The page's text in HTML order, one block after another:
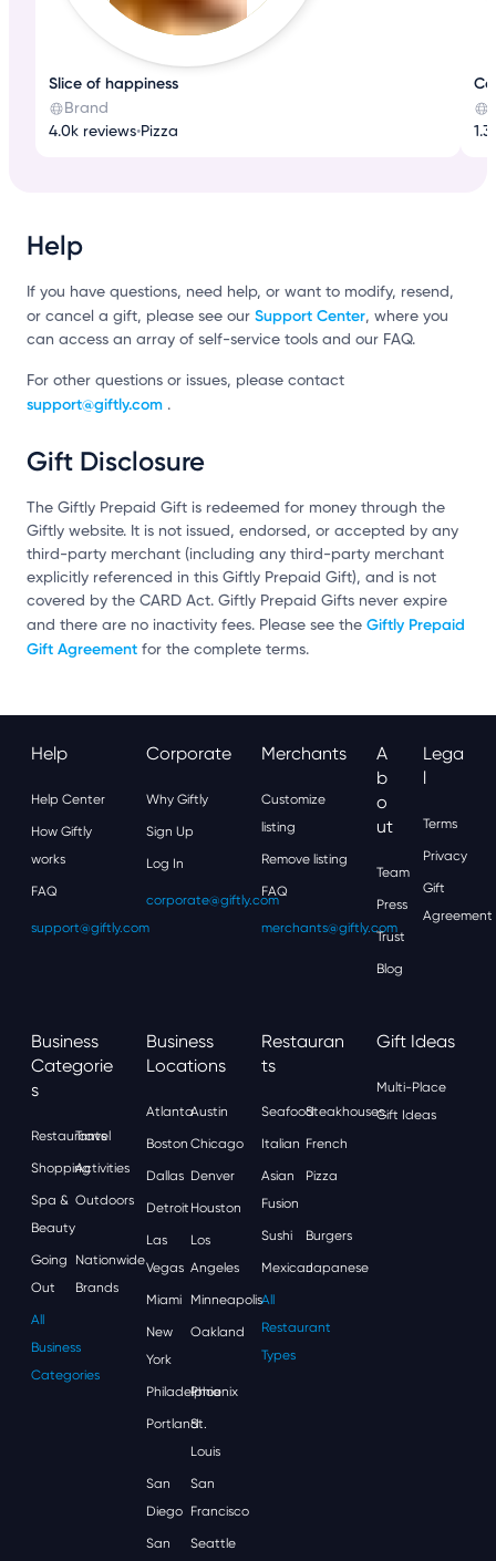
Slice of happiness
Brand
4.0k reviews•Pizza
Help
If you have questions, need help, or want to modify, resend,
or cancel a gift, please see our Support Center, where you
can access an array of self-service tools and our FAQ.
For other questions or issues, please contact
support@giftly.com .
Gift Disclosure
The Giftly Prepaid Gift is redeemed for money through the
Giftly website. It is not issued, endorsed, or accepted by any
third-party merchant (including any third-party merchant
explicitly referenced in this Giftly Prepaid Gift), and is not
covered by the CARD Act. Giftly Prepaid Gifts never expire
and there are no inactivity fees. Please see the Giftly Prepaid
Gift Agreement for the complete terms.
Help
Help Center
How Giftly
works
FAQ
support@giftly.com
Corporate
Why Giftly
Sign Up
Log In
corporate@giftly.com
Merchants
Customize
listing
Remove listing
FAQ
merchants@giftly.com
A
B
O
Ut
Team
Press
Trust
Blog
Lega
L
Terms
Privacy
Gift
Agreement
Business
Categorie
S
Restaurants
Travel
ShoppingActivities
Spa &
Beauty
Outdoors
Going
Out
Nationwide
Brands
All
Business
Categories
Business
Locations
AtlantaAustin
Boston Chicago
Dallas Denver
Detroit Houston
Las
Vegas
Los
Angeles
Miami Minneapolis
New
York
Oakland
Philadelphia
Phoenix
Portland
St.
Louis
San
Diego
San
Francisco
San Seattle
Restauran
Ts
SeafoodSteakhouses
Italian French
Asian
Fusion
Pizza
Sushi Burgers
MexicanJapanese
All
Restaurant
Types
Gift Ideas
Multi-Place
Gift Ideas